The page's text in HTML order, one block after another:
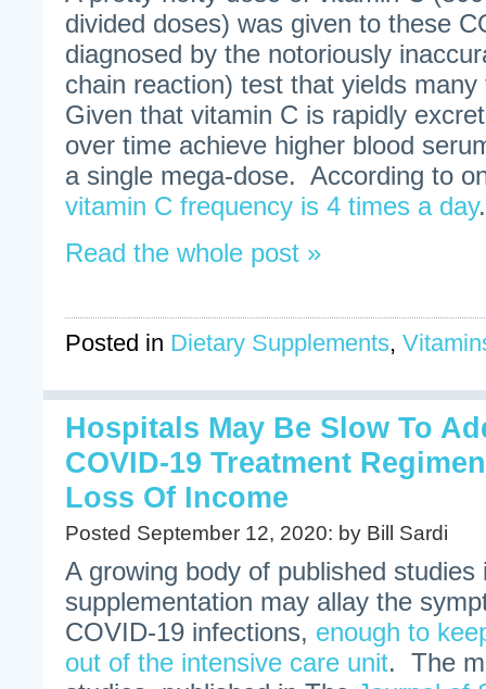
divided doses) was given to these
diagnosed by the notoriously
chain reaction) test that yields
Given that vitamin C is rapidly
over time achieve higher blood
a single mega-dose. According to
vitamin C frequency is 4 times a day.
Read the whole post »
Posted in Dietary Supplements,
Hospitals May Be Slow To
COVID-19 Treatment
Loss Of Income
Posted September 12, 2020: by Bill Sardi
A growing body of published studies
supplementation may allay the
COVID-19 infections, enough to
out of the intensive care unit. The